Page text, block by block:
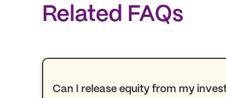
Related FAQs
Can I release equity from my